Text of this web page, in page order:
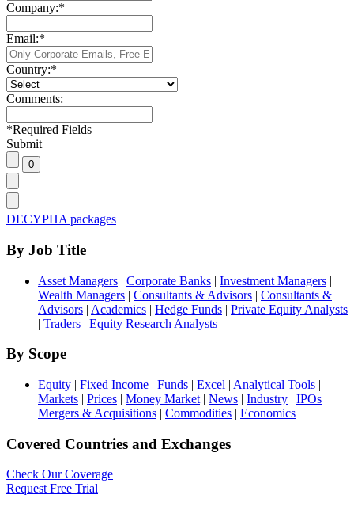
Company:*
Email:*
Country:*
Comments:
*Required Fields
Submit
DECYPHA packages
By Job Title
Asset Managers | Corporate Banks | Investment Managers |
Wealth Managers | Consultants & Advisors | Consultants &
Advisors | Academics | Hedge Funds | Private Equity Analysts
| Traders | Equity Research Analysts
By Scope
Equity | Fixed Income | Funds | Excel | Analytical Tools |
Markets | Prices | Money Market | News | Industry | IPOs |
Mergers & Acquisitions | Commodities | Economics
Covered Countries and Exchanges
Check Our Coverage
Request Free Trial